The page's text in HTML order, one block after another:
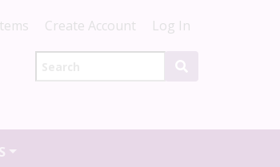
Create Account Log In